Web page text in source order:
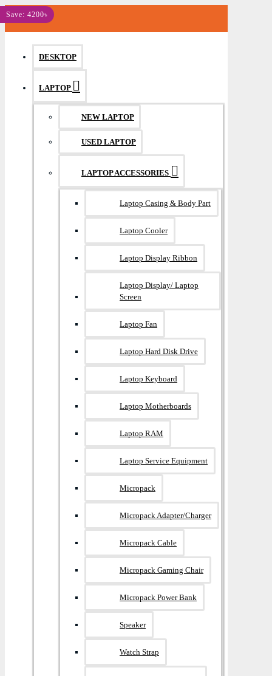
MENU
DESKTOP
LAPTOP
NEW LAPTOP
USED LAPTOP
LAPTOP ACCESSORIES
Laptop Casing & Body Part
Laptop Cooler
Laptop Display Ribbon
Laptop Display/ Laptop
Screen
Laptop Fan
Laptop Hard Disk Drive
Laptop Keyboard
Laptop Motherboards
Laptop RAM
Laptop Service Equipment
Micropack
Micropack Adapter/charger
Micropack Cable
Micropack Gaming Chair
Micropack Power Bank
Speaker
Watch Strap
Save: 4200৳